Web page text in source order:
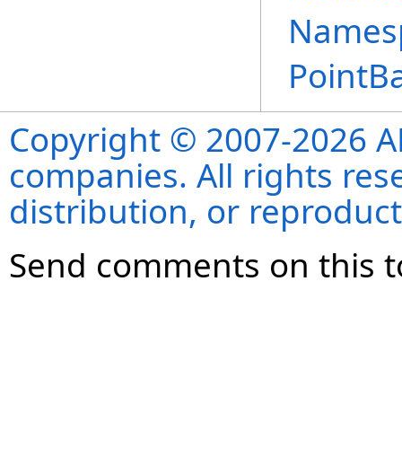
Copyright © 2007-2026
companies. All rights
distribution, or
Send comments on this